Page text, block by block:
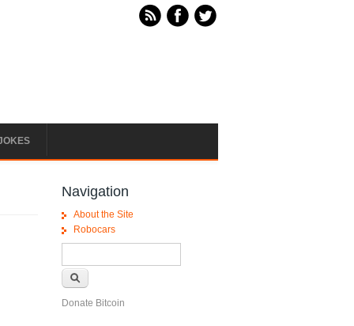
Navigation
About the Site
Robocars
Donate Bitcoin